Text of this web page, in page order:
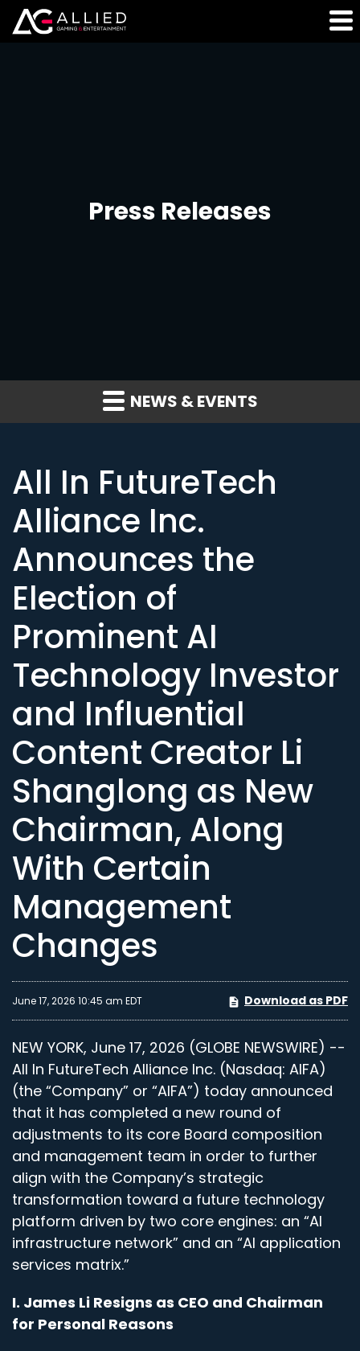
Press Releases
NEWS & EVENTS
All In FutureTech
Alliance Inc.
Announces the
Election of
Prominent AI
Technology Investor
and Influential
Content Creator Li
Shanglong as New
Chairman, Along
With Certain
Management
Changes
June 17, 2026 10:45 am EDT Download as PDF
NEW YORK, June 17, 2026 (GLOBE NEWSWIRE) --
All In FutureTech Alliance Inc. (Nasdaq: AIFA)
(the “Company” or “AIFA”) today announced
that it has completed a new round of
adjustments to its core Board composition
and management team in order to further
align with the Company’s strategic
transformation toward a future technology
platform driven by two core engines: an “AI
infrastructure network” and an “AI application
services matrix.”
I. James Li Resigns as CEO and Chairman
for Personal Reasons